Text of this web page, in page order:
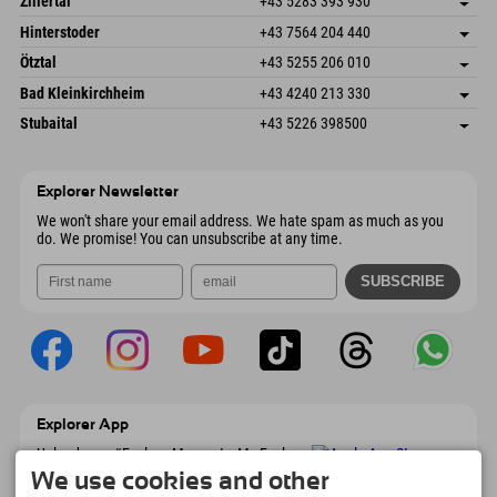
Austria
Booking
Schmiedau 2
6272 Kaltenbach im Zillertal
Austria
save address
arrival info
Booking
Hinterstoder +43 7564 204 440
Freizeitpark 10
Austria
save address
Booking
Ötztal +43 5255 206 010
Gscheat 14
6441 Umhausen
Austria
save address
arrival info
Booking
Bad Kleinkirchheim +43 4240 213 330
Dorfstraße 24
save address
Stubaital +43 5226 398500
Explorer Newsletter
We won't share your email address. We hate spam as much as you
do. We promise! You can unsubscribe at any time.
Explorer App
Upload your #ExplorerMoments, My Explorer
To Go with booking overview, bucket list,
restaurant overview, and much more.
We use cookies and other